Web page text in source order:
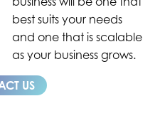
best suits your needs
and one that is scalable
as your business grows.
US